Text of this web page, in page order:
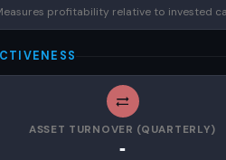
profitability relative to invested
ASSET TURNOVER (QUARTERLY)
-